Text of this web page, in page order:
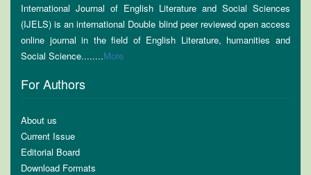
International Journal of English Literature and Social Sciences
(IJELS) is an international Double blind peer reviewed open access
online journal in the field of English Literature, humanities and
Social Science........More
For Authors
About us
Current Issue
Editorial Board
Download Formats